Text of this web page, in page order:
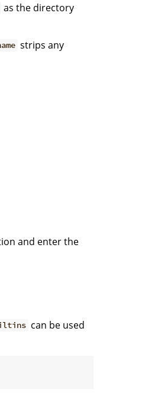
as the directory
strips any
and enter the
can be used